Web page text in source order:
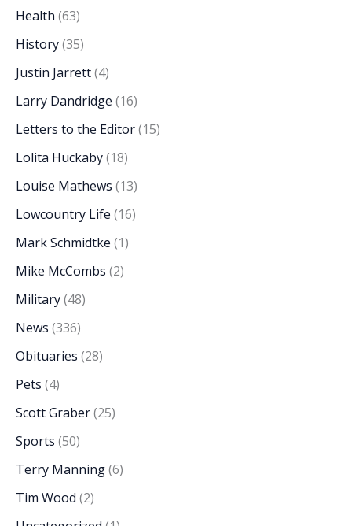
Health (63)
History(35)
Justin Jarrett(4)
Larry Dandridge (16)
Letters to the Editor(15)
Lolita Huckaby(18)
Louise Mathews (13)
Lowcountry Life (16)
Mark Schmidtke (1)
Mike McCombs (2)
Military(48)
News (336)
Obituaries (28)
Pets (4)
Scott Graber(25)
Sports (50)
Terry Manning(6)
Tim Wood (2)